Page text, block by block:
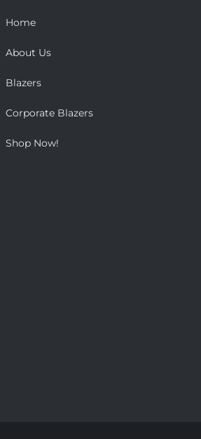
Home
About Us
Blazers
Corporate Blazers
Shop Now!